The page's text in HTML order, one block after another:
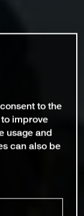
to the
improve
usage and
can also be